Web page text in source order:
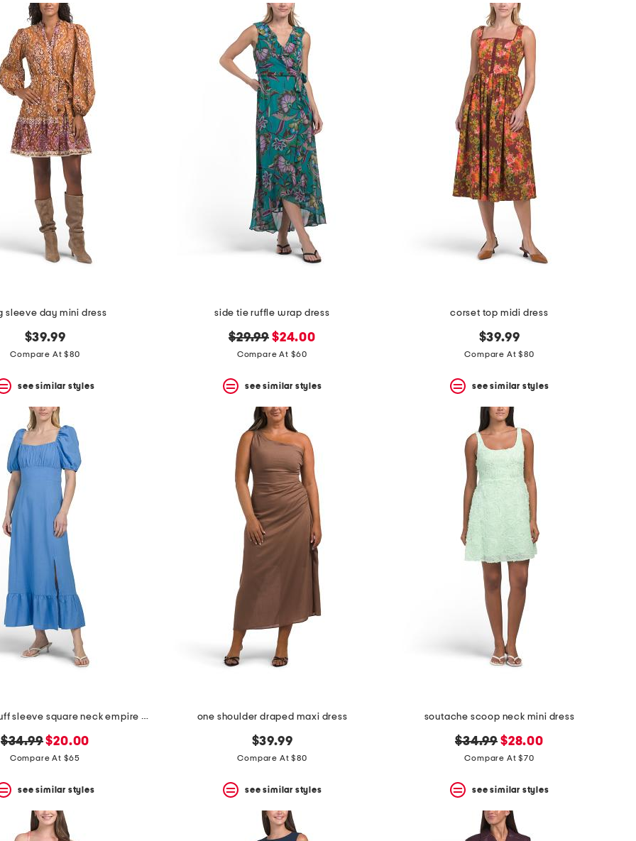
sleeve day mini dress
$39.99
Compare At $80
see similar styles
side tie ruffle wrap dress
original
price:
$29.99 new
price:
$24.00
Compare At $60
see similar styles
corset top midi dress
$39.99
Compare At $80
see similar styles
linen blend puff sleeve square neck empire smocked back midi dress
original
price:
$34.99new
price:
$20.00
Compare At $65
see similar styles
one shoulder draped maxi dress
$39.99
Compare At $80
see similar styles
soutache scoop neck mini dress
original
price:
$34.99 new
price:
$28.00
Compare At $70
see similar styles